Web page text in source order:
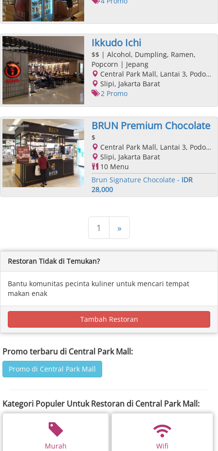
Ikkudo Ichi
$$ | Alcohol, Dumpling, Ramen,
Popcorn | Jepang
Central Park Mall, Lantai 3, Podomoro City, Jl. Letjend. S. Parman Kav. 28, Slipi, Jakarta Barat, Jakarta
Slipi, Jakarta Barat
2 Promo
BRUN Premium Chocolate
$
Central Park Mall, Lantai 3, Podomoro City, Jl. Letjend. S. Parman Kav. 28, Slipi, Jakarta Barat, Jakarta
Slipi, Jakarta Barat
10 Menu
Brun Signature Chocolate - IDR
28,000
1 »
Restoran Tidak di Temukan?
Bantu komunitas pecinta kuliner untuk mencari tempat
makan enak
Tambah Restoran
Promo terbaru di Central Park Mall:
Promo di Central Park Mall
Kategori Populer Untuk Restoran di Central Park Mall:
Murah Wifi